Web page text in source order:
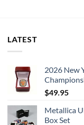
LATEST
2026 New
$49.95
Metallica
Box Set